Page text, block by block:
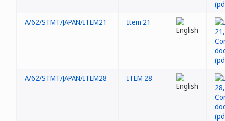
A/62/STMT/JAPAN/ITEM21 Item 21
A/62/STMT/JAPAN/ITEM28 ITEM 28